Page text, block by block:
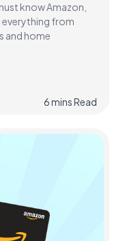
know Amazon,
everything from
and home
6minsRead